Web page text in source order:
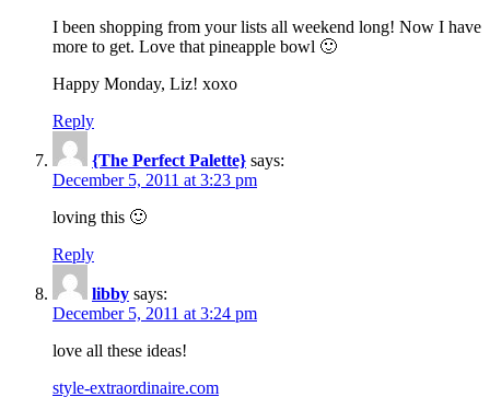
I been shopping from your lists all weekend long! Now I have
more to get. Love that pineapple bowl 🙂
Happy Monday, Liz! xoxo
Reply
{The Perfect Palette} says:
December 5, 2011 at 3:23 pm
loving this 🙂
Reply
libby says:
December 5, 2011 at 3:24 pm
love all these ideas!
style-extraordinaire.com